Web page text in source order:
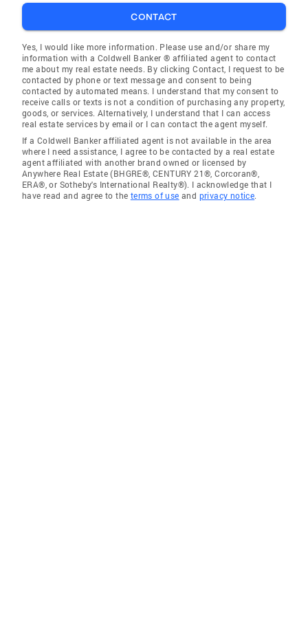
CONTACT
Yes, I would like more information. Please use and/or share my
information with a Coldwell Banker ® affiliated agent to contact
me about my real estate needs. By clicking Contact, I request to be
contacted by phone or text message and consent to being
contacted by automated means. I understand that my consent to
receive calls or texts is not a condition of purchasing any property,
goods, or services. Alternatively, I understand that I can access
real estate services by email or I can contact the agent myself.
If a Coldwell Banker affiliated agent is not available in the area
where I need assistance, I agree to be contacted by a real estate
agent affiliated with another brand owned or licensed by
Anywhere Real Estate (BHGRE®, CENTURY 21®, Corcoran®,
ERA®, or Sotheby's International Realty®). I acknowledge that I
have read and agree to the terms of use and privacy notice.